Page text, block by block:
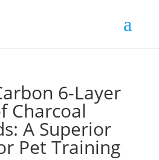
6-Layer
Charcoal
A Superior
Pet Training